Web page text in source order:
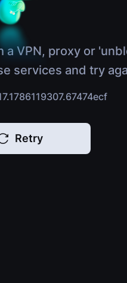
VPN, proxy or
services and try
Retry